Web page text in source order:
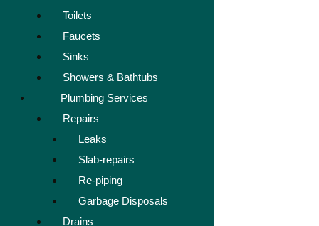
Toilets
Faucets
Sinks
Showers & Bathtubs
Plumbing Services
Repairs
Leaks
Slab-repairs
Re-piping
Garbage Disposals
Drains